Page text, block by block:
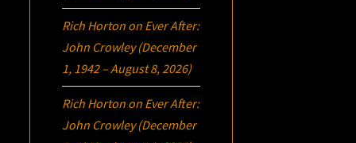
Rich Horton on Ever After:
John Crowley (December
1, 1942 – August 8, 2026)
Rich Horton on Ever After:
John Crowley (December